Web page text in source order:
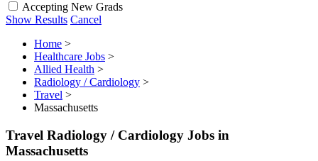
Accepting New Grads
Show Results Cancel
Home >
Healthcare Jobs >
Allied Health >
Radiology / Cardiology >
Travel >
Massachusetts
Travel Radiology / Cardiology Jobs in
Massachusetts